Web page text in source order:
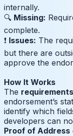
internally.
🔍 Missing:
complete.
❗️ Issues: The
but there are
approve the
How It Works
The requirements
endorsement’s
identify which
developers can
Proof of Address